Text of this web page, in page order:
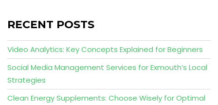
RECENT POSTS
Video Analytics: Key Concepts Explained for Beginners
Social Media Management Services for Exmouth’s Local
Strategies
Clean Energy Supplements: Choose Wisely for Optimal